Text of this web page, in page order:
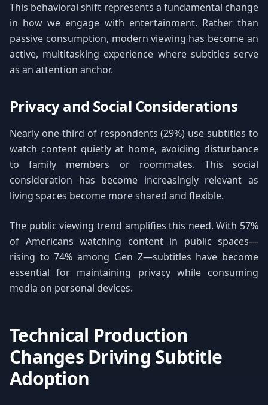
This behavioral shift represents a fundamental change
in how we engage with entertainment. Rather than
passive consumption, modern viewing has become an
active, multitasking experience where subtitles serve
as an attention anchor.
Privacy and Social Considerations
Nearly one-third of respondents (29%) use subtitles to
watch content quietly at home, avoiding disturbance
to family members or roommates. This social
consideration has become increasingly relevant as
living spaces become more shared and flexible.
The public viewing trend amplifies this need. With 57%
of Americans watching content in public spaces—
rising to 74% among Gen Z—subtitles have become
essential for maintaining privacy while consuming
media on personal devices.
Technical Production
Changes Driving Subtitle
Adoption